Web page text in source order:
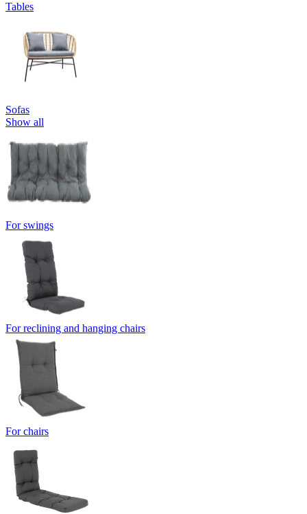
Tables
Sofas
Show all
For swings
For reclining and hanging chairs
For chairs